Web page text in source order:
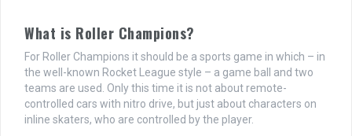
What is Roller Champions?
For Roller Champions it should be a sports game in which – in
the well-known Rocket League style – a game ball and two
teams are used. Only this time it is not about remote-
controlled cars with nitro drive, but just about characters on
inline skaters, who are controlled by the player.